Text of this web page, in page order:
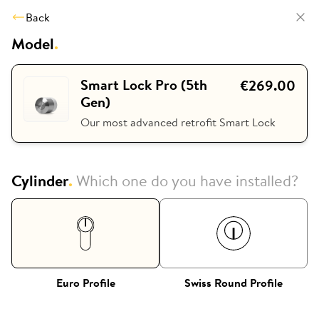
Back
Model.
Smart Lock Pro (5th
Gen)
€269.00
Our most advanced retrofit Smart Lock
Cylinder.Which one do you have installed?
Euro Profile Swiss Round Profile